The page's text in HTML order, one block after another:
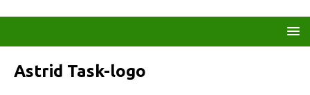
Astrid Task-logo